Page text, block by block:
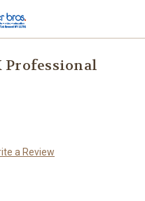
Professional
a Review